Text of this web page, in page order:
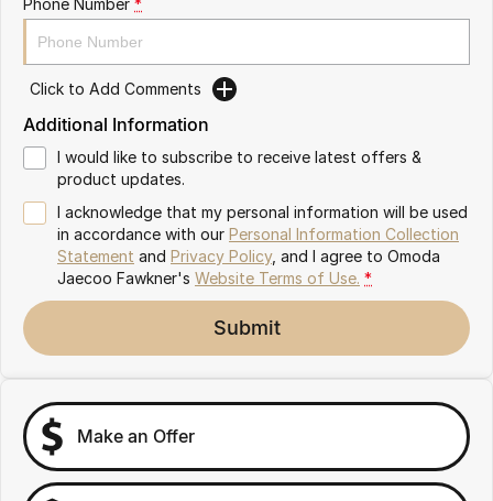
Omoda 9 SHS
Crossover Hybrid SUV
Partnerships
Click to Add Comments
Additional Information
I would like to subscribe to receive latest offers &
product updates.
I acknowledge that my personal information will be used
in accordance with our Personal Information Collection
Statement and Privacy Policy, and I agree to Omoda
Jaecoo Fawkner's Website Terms of Use. *
Submit
Make an Offer